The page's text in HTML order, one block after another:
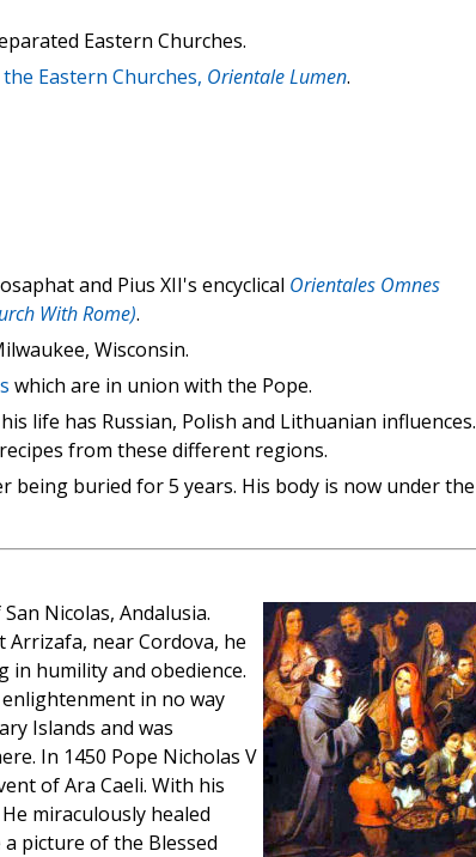
Eastern Churches.
Eastern Churches, Orientale Lumen.
and Pius XII's encyclical Orientales Omnes
With Rome).
Wisconsin.
which are in union with the Pope.
life has Russian, Polish and Lithuanian influences.
from these different regions.
being buried for 5 years. His body is now under the
Nicolas, Andalusia.
Arrizafa, near Cordova, he
in humility and obedience.
in no way
Islands and was
In 1450 Pope Nicholas V
of Ara Caeli. With his
miraculously healed
picture of the Blessed